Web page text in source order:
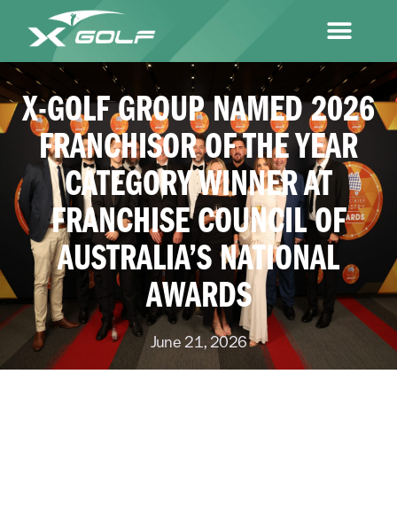
X-GOLF GROUP NAMED 2026
FRANCHISOR OF THE YEAR
CATEGORY WINNER AT
FRANCHISE COUNCIL OF
AUSTRALIA’S NATIONAL
AWARDS
June 21, 2026